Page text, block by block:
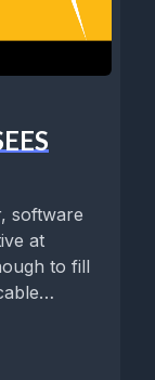
software
at
to fill